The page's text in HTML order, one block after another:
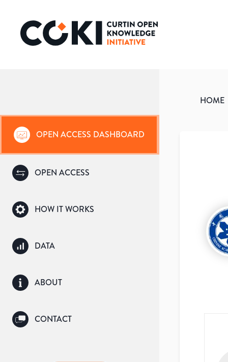
OPEN ACCESS DASHBOARD
OPEN ACCESS
HOW IT WORKS
DATA
ABOUT
CONTACT
HOME